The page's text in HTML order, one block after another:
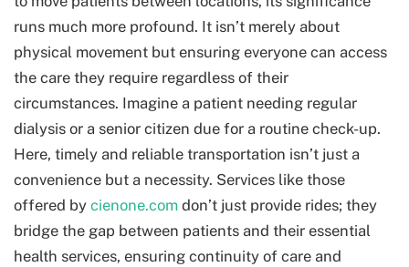
runs much more profound. It isn’t merely about
physical movement but ensuring everyone can access
the care they require regardless of their
circumstances. Imagine a patient needing regular
dialysis or a senior citizen due for a routine check-up.
Here, timely and reliable transportation isn’t just a
convenience but a necessity. Services like those
offered by cienone.com don’t just provide rides; they
bridge the gap between patients and their essential
health services, ensuring continuity of care and